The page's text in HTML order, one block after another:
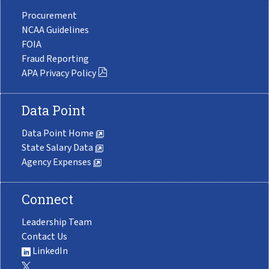
Procurement
NCAA Guidelines
FOIA
Fraud Reporting
APA Privacy Policy
Data Point
Data Point Home
State Salary Data
Agency Expenses
Connect
Leadership Team
Contact Us
LinkedIn